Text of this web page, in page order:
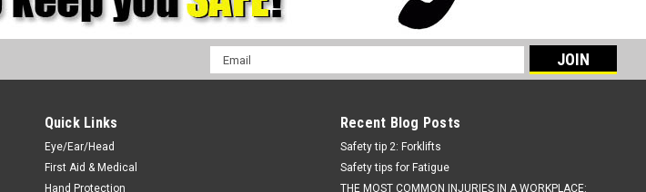
Email
Address
Quick Links
Eye/Ear/Head
First Aid & Medical
Hand Protection
Recent Blog Posts
Safety tip 2: Forklifts
Safety tips for Fatigue
THE MOST COMMON INJURIES IN A WORKPLACE: